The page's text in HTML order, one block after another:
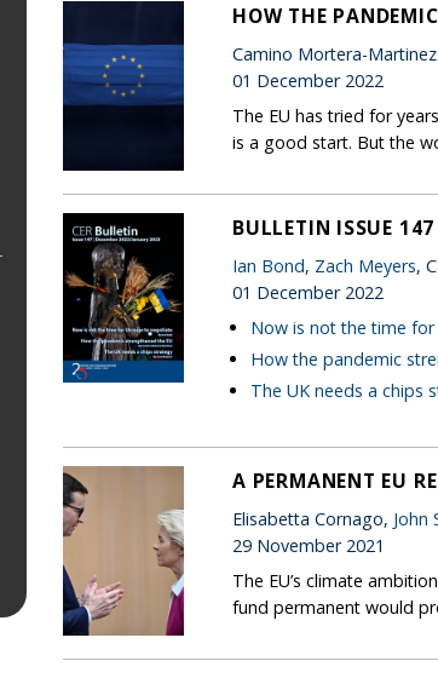
HOW THE
Camino Mortera-Martinez
01 December 2022
The EU has tried for
is a good start. But the
BULLETIN ISSUE
Ian Bond, Zach Meyers,
01 December 2022
Now is not the time
How the pandemic
The UK needs a chips
A PERMANENT EU
Elisabetta Cornago, John
29 November 2021
The EU’s climate
fund permanent would